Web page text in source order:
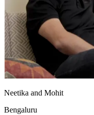
Neetika and Mohit
Bengaluru